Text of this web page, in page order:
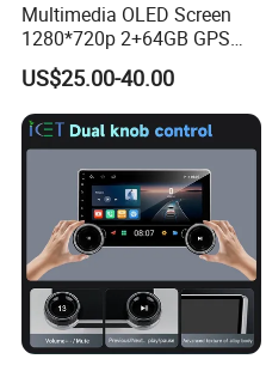
Multimedia OLED Screen
1280*720p 2+64GB GPS
Android Car Stereo 9/10
Inch 2 DIN with 4-Core CPU
US$25.00-40.00